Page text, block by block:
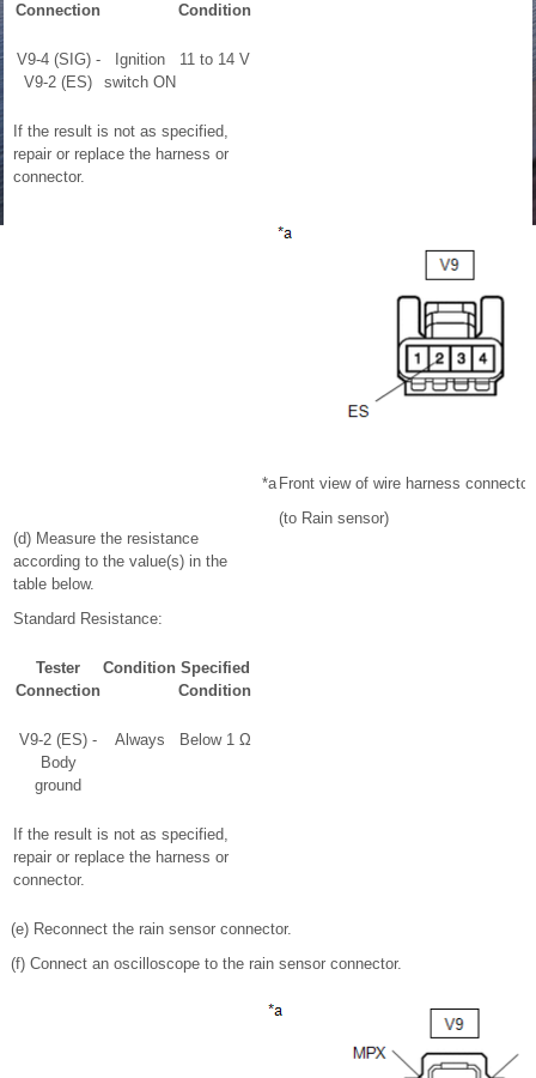
Connection
Condition
V9-4 (SIG) -
V9-2 (ES)
Ignition
switch ON
11 to 14 V
If the result is not as specified,
repair or replace the harness or
connector.
(d) Measure the resistance
according to the value(s) in the
table below.
Standard Resistance:
Tester
Connection
Condition Specified
Condition
V9-2 (ES) -
Body
ground
Always Below 1 Ω
If the result is not as specified,
repair or replace the harness or
connector.
*a Front view of wire harness connector
(to Rain sensor)
(e) Reconnect the rain sensor connector.
(f) Connect an oscilloscope to the rain sensor connector.